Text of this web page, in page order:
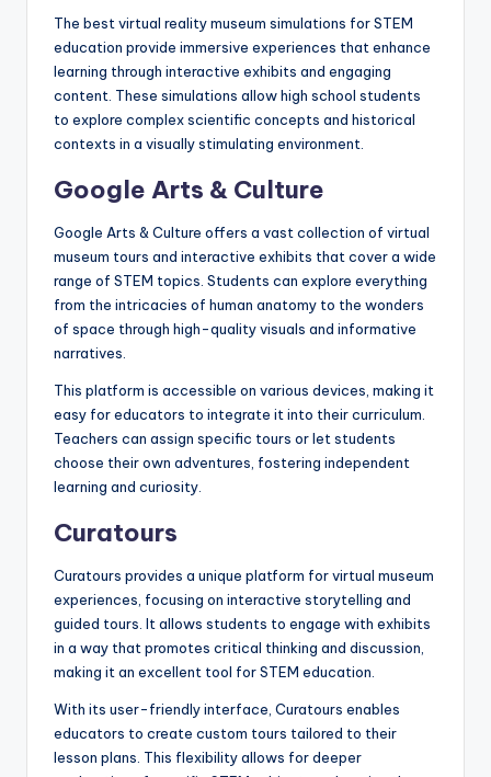
The best virtual reality museum simulations for STEM
education provide immersive experiences that enhance
learning through interactive exhibits and engaging
content. These simulations allow high school students
to explore complex scientific concepts and historical
contexts in a visually stimulating environment.
Google Arts & Culture
Google Arts & Culture offers a vast collection of virtual
museum tours and interactive exhibits that cover a wide
range of STEM topics. Students can explore everything
from the intricacies of human anatomy to the wonders
of space through high-quality visuals and informative
narratives.
This platform is accessible on various devices, making it
easy for educators to integrate it into their curriculum.
Teachers can assign specific tours or let students
choose their own adventures, fostering independent
learning and curiosity.
Curatours
Curatours provides a unique platform for virtual museum
experiences, focusing on interactive storytelling and
guided tours. It allows students to engage with exhibits
in a way that promotes critical thinking and discussion,
making it an excellent tool for STEM education.
With its user-friendly interface, Curatours enables
educators to create custom tours tailored to their
lesson plans. This flexibility allows for deeper